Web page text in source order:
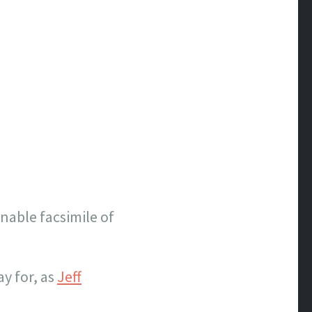
facsimile of
for, as Jeff